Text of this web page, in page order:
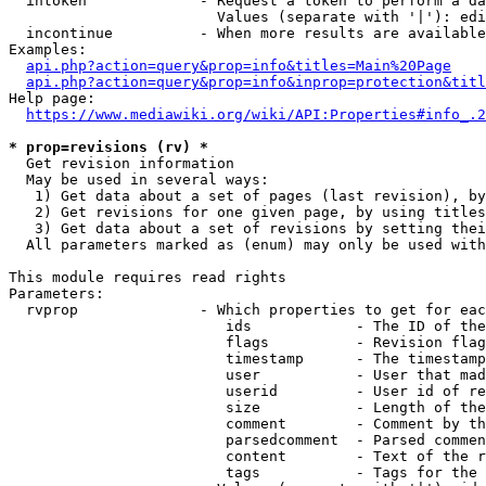
Values (separate with '|'):
incontinue          - When more results are
Examples:
api.php?action=query&prop=info&titles=Main%20Page
Help page:
https://www.mediawiki.org/wiki/
* prop=revisions (rv) *
  Get revision information
  May be used in several ways:
1) Get data about a set of pages (last revision),
2) Get revisions for one given page, by using
3) Get data about a set of revisions by setting
All parameters marked as (enum) may only be used
This module requires read rights
Parameters:
rvprop              - Which properties to get for
ids            - The ID of
flags          - Revision
timestamp      - The
user           - User that
userid         - User id of
size           - Length of
comment        - Comment by
parsedcomment  - Parsed
content        - Text of the
tags           - Tags for the